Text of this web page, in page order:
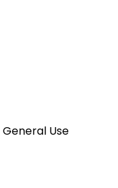
General Use